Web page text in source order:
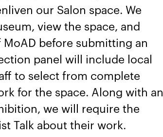
our Salon space. We
view the space, and
before submitting an
panel will include local
to select from complete
for the space. Along with an
we will require the
Talk about their work.